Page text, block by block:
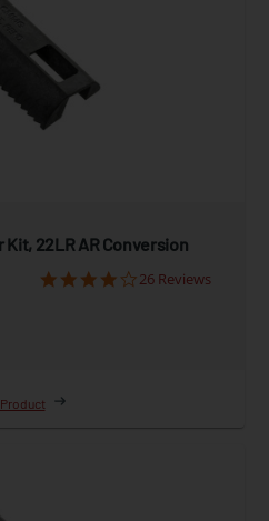
22LR AR Conversion
26 Reviews